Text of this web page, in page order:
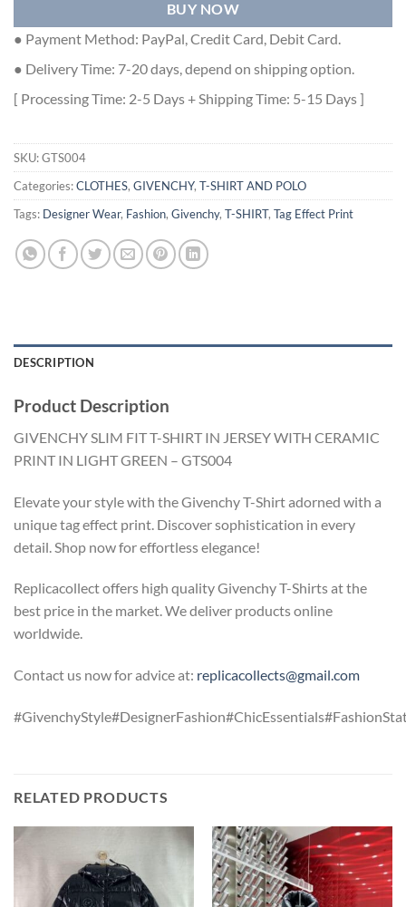
BUY NOW
● Payment Method: PayPal, Credit Card, Debit Card.
● Delivery Time: 7-20 days, depend on shipping option.
[ Processing Time: 2-5 Days + Shipping Time: 5-15 Days ]
SKU:GTS004
Categories:CLOTHES, GIVENCHY, T-SHIRT AND POLO
Tags: Designer Wear, Fashion, Givenchy, T-SHIRT, Tag Effect Print
DESCRIPTION
Product Description
GIVENCHY SLIM FIT T-SHIRT IN JERSEY WITH CERAMIC
PRINT IN LIGHT GREEN – GTS004
Elevate your style with the Givenchy T-Shirt adorned with a
unique tag effect print. Discover sophistication in every
detail. Shop now for effortless elegance!
Replicacollect offers high quality Givenchy T-Shirts at the
best price in the market. We deliver products online
worldwide.
Contact us now for advice at: replicacollects@gmail.com
RELATED PRODUCTS